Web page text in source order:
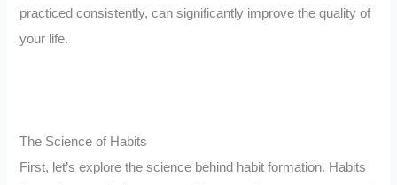
practiced consistently, can significantly improve the quality of
your life.
The Science of Habits
First, let’s explore the science behind habit formation. Habits